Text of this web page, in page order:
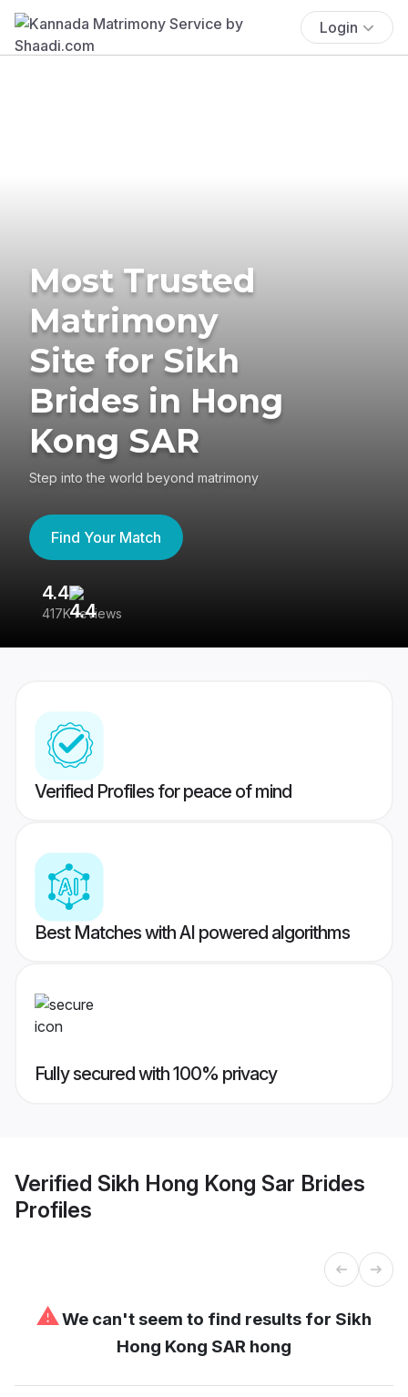
Login
Most Trusted
Matrimony
Site for Sikh
Brides in Hong
Kong SAR
Step into the world beyond matrimony
Find Your Match
4.4
417K reviews
Verified Profiles for peace of mind
Best Matches with AI powered algorithms
Fully secured with 100% privacy
Verified Sikh Hong Kong Sar Brides
Profiles
⚠We can't seem to find results for Sikh
Hong Kong SAR hong